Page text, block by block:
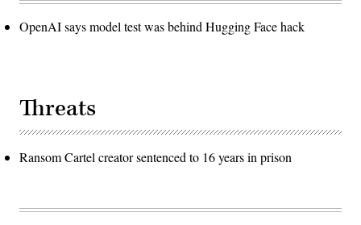
OpenAI says model test was behind Hugging Face hack
Threats
Ransom Cartel creator sentenced to 16 years in prison